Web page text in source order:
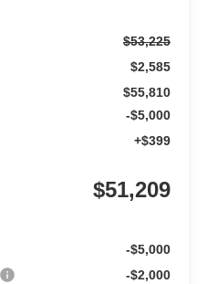
$53,225
$2,585
$55,810
-$5,000
+$399
$51,209
-$5,000
-$2,000